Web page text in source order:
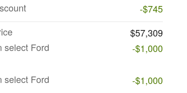
-$745
$57,309
select Ford
-$1,000
select Ford
-$1,000